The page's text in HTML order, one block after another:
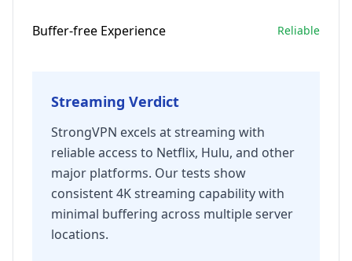
Buffer-free Experience Reliable
Streaming Verdict
StrongVPN excels at streaming with
reliable access to Netflix, Hulu, and other
major platforms. Our tests show
consistent 4K streaming capability with
minimal buffering across multiple server
locations.